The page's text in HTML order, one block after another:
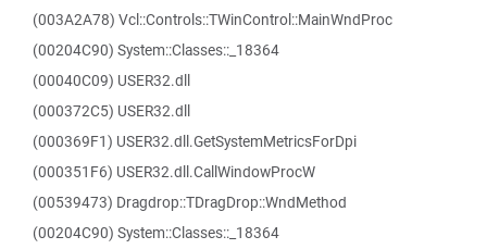
(003A2A78) Vcl::Controls::TWinControl::MainWndProc
(00204C90) System::Classes::_18364
(00040C09) USER32.dll
(000372C5) USER32.dll
(000369F1) USER32.dll.GetSystemMetricsForDpi
(000351F6) USER32.dll.CallWindowProcW
(00539473) Dragdrop::TDragDrop::WndMethod
(00204C90) System::Classes::_18364